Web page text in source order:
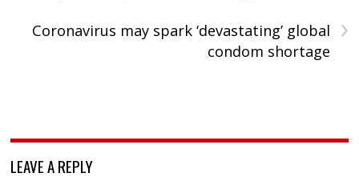
›
Coronavirus may spark ‘devastating’ global
condom shortage
LEAVE A REPLY